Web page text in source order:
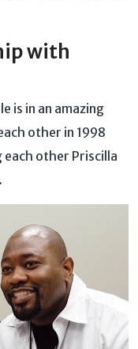
with
is in an amazing
other in 1998
other Priscilla